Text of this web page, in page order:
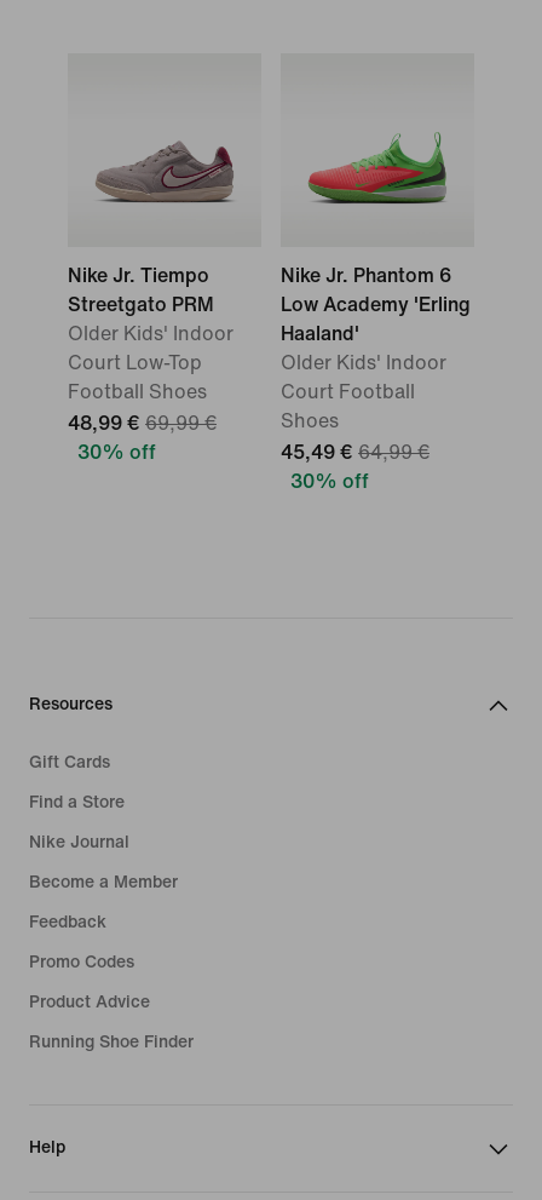
Nike Jr. Tiempo
Streetgato PRM
Older Kids' Indoor
Court Low-Top
Football Shoes
48,99 € 69,99 €
30% off
Nike Jr. Phantom 6
Low Academy 'Erling
Haaland'
Older Kids' Indoor
Court Football
Shoes
45,49 € 64,99 €
30% off
Resources
Gift Cards
Find a Store
Nike Journal
Become a Member
Feedback
Promo Codes
Product Advice
Running Shoe Finder
Help